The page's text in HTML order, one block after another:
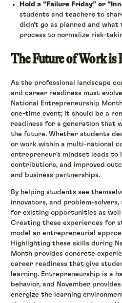
Hold a “Failure Friday” or
students and teachers to
didn’t go as planned and
process to normalize risk-
The Future of Work is
As the professional landscape
and career readiness must
National Entrepreneurship
one-time event; it should be a
readiness for a generation that
the future. Whether students
or work within a multi-national
entrepreneur's mindset leads to
contributions, and improved
and business partnerships.
By helping students see
innovators, and problem-
for existing opportunities as
Creating these experiences for
model an entrepreneurial
Highlighting these skills during
Month provides concrete
career readiness that give
learning. Entrepreneurship is a
behavior, and November
energize the learning